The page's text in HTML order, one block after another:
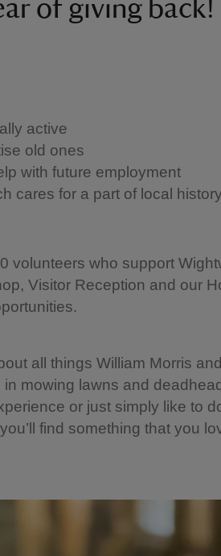
of giving back!
active
old ones
with future employment
cares for a part of local
volunteers who support
Visitor Reception and our
all things William Morris
mowing lawns and
or just simply like to
find something that you